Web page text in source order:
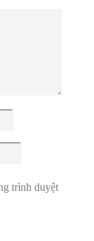
trình duyệt